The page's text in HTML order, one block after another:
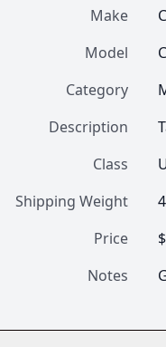
Make
Model
Category
Description
Class
Shipping Weight
Price
Notes